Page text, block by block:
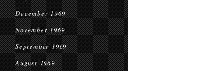
December 1969
November 1969
September 1969
August 1969